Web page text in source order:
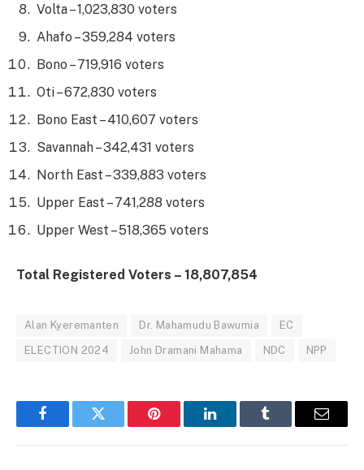
Volta – 1,023,830 voters
Ahafo – 359,284 voters
Bono – 719,916 voters
Oti – 672,830 voters
Bono East – 410,607 voters
Savannah – 342,431 voters
North East – 339,883 voters
Upper East – 741,288 voters
Upper West – 518,365 voters
Total Registered Voters – 18,807,854
Alan Kyeremanten Dr. Mahamudu Bawumia EC
ELECTION 2024 John Dramani Mahama NDC NPP
FacebookTwitter Pinterest LinkedInTumblr Email